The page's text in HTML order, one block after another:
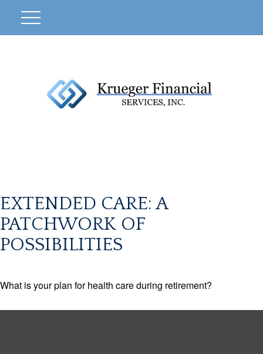
EXTENDED CARE: A
PATCHWORK OF
POSSIBILITIES
What is your plan for health care during retirement?